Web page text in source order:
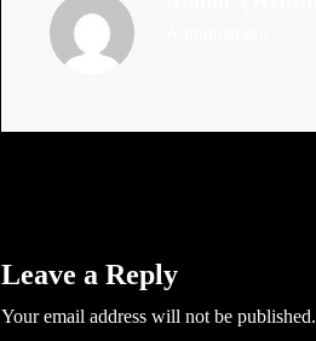
Leave a Reply
Your email address will not be published.